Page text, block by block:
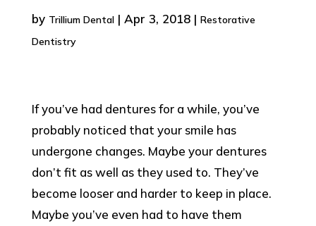
by Trillium Dental| Apr 3, 2018| Restorative
Dentistry
If you’ve had dentures for a while, you’ve
probably noticed that your smile has
undergone changes. Maybe your dentures
don’t fit as well as they used to. They’ve
become looser and harder to keep in place.
Maybe you’ve even had to have them